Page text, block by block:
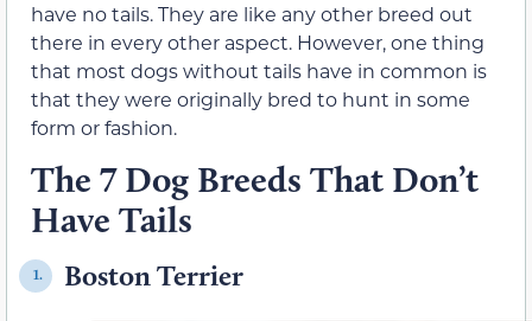
have no tails. They are like any other breed out
there in every other aspect. However, one thing
that most dogs without tails have in common is
that they were originally bred to hunt in some
form or fashion.
The 7 Dog Breeds That Don’t
Have Tails
1. Boston Terrier